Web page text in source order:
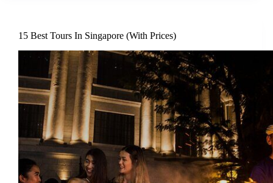
15 Best Tours In Singapore (With Prices)